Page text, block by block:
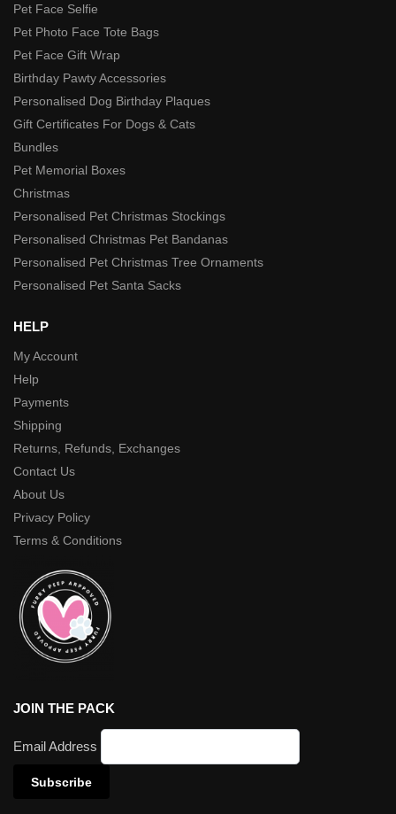
Pet Face Selfie
Pet Photo Face Tote Bags
Pet Face Gift Wrap
Birthday Pawty Accessories
Personalised Dog Birthday Plaques
Gift Certificates For Dogs & Cats
Bundles
Pet Memorial Boxes
Christmas
Personalised Pet Christmas Stockings
Personalised Christmas Pet Bandanas
Personalised Pet Christmas Tree Ornaments
Personalised Pet Santa Sacks
HELP
My Account
Help
Payments
Shipping
Returns, Refunds, Exchanges
Contact Us
About Us
Privacy Policy
Terms & Conditions
JOIN THE PACK
Email Address